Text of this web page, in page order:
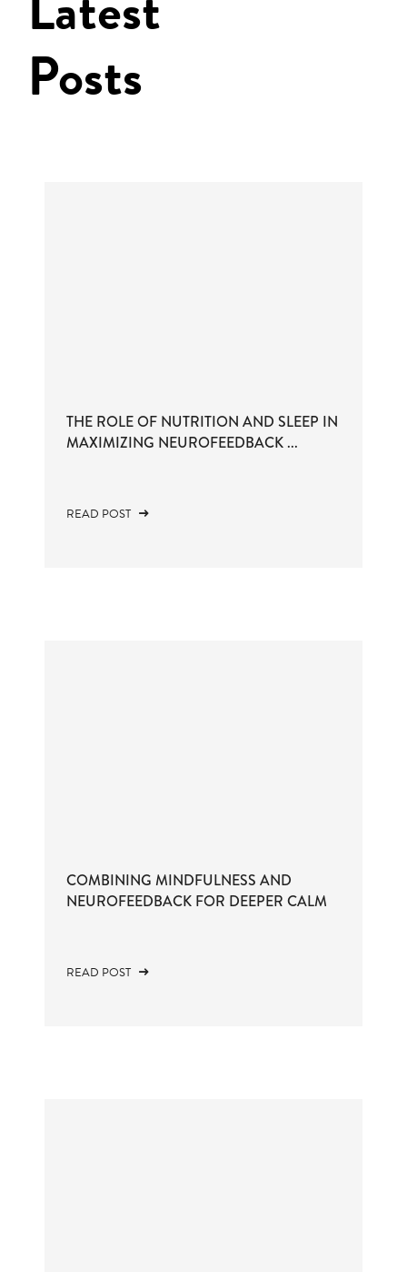
Posts
THE ROLE OF NUTRITION AND SLEEP IN
MAXIMIZING NEUROFEEDBACK ...
READ POST
COMBINING MINDFULNESS AND
NEUROFEEDBACK FOR DEEPER CALM
READ POST